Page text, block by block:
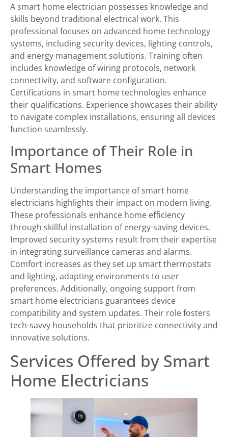
A smart home electrician possesses knowledge and
skills beyond traditional electrical work. This
professional focuses on advanced home technology
systems, including security devices, lighting controls,
and energy management solutions. Training often
includes knowledge of wiring protocols, network
connectivity, and software configuration.
Certifications in smart home technologies enhance
their qualifications. Experience showcases their ability
to navigate complex installations, ensuring all devices
function seamlessly.
Importance of Their Role in
Smart Homes
Understanding the importance of smart home
electricians highlights their impact on modern living.
These professionals enhance home efficiency
through skillful installation of energy-saving devices.
Improved security systems result from their expertise
in integrating surveillance cameras and alarms.
Comfort increases as they set up smart thermostats
and lighting, adapting environments to user
preferences. Additionally, ongoing support from
smart home electricians guarantees device
compatibility and system updates. Their role fosters
tech-savvy households that prioritize connectivity and
innovative solutions.
Services Offered by Smart
Home Electricians